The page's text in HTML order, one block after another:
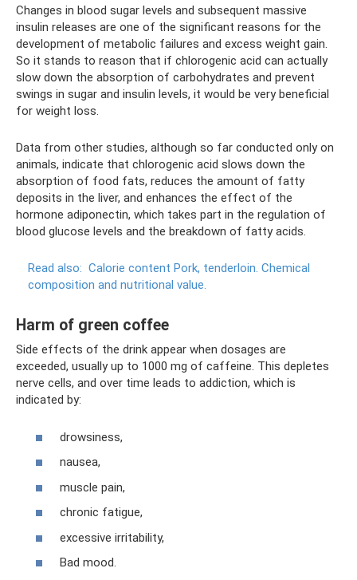
Changes in blood sugar levels and subsequent massive
insulin releases are one of the significant reasons for the
development of metabolic failures and excess weight gain.
So it stands to reason that if chlorogenic acid can actually
slow down the absorption of carbohydrates and prevent
swings in sugar and insulin levels, it would be very beneficial
for weight loss.
Data from other studies, although so far conducted only on
animals, indicate that chlorogenic acid slows down the
absorption of food fats, reduces the amount of fatty
deposits in the liver, and enhances the effect of the
hormone adiponectin, which takes part in the regulation of
blood glucose levels and the breakdown of fatty acids.
Read also: Calorie content Pork, tenderloin. Chemical
composition and nutritional value.
Harm of green coffee
Side effects of the drink appear when dosages are
exceeded, usually up to 1000 mg of caffeine. This depletes
nerve cells, and over time leads to addiction, which is
indicated by:
drowsiness,
nausea,
muscle pain,
chronic fatigue,
excessive irritability,
Bad mood.